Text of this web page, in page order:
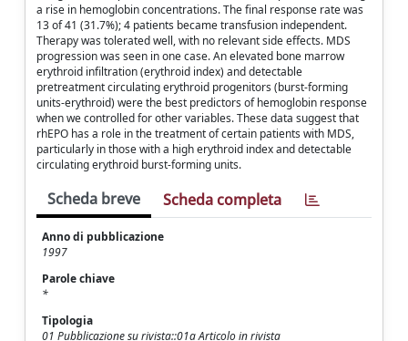
a rise in hemoglobin concentrations. The final response rate was
13 of 41 (31.7%); 4 patients became transfusion independent.
Therapy was tolerated well, with no relevant side effects. MDS
progression was seen in one case. An elevated bone marrow
erythroid infiltration (erythroid index) and detectable
pretreatment circulating erythroid progenitors (burst-forming
units-erythroid) were the best predictors of hemoglobin response
when we controlled for other variables. These data suggest that
rhEPO has a role in the treatment of certain patients with MDS,
particularly in those with a high erythroid index and detectable
circulating erythroid burst-forming units.
Scheda breve Scheda completa
Anno di pubblicazione
1997
Parole chiave
*
Tipologia
01 Pubblicazione su rivista::01a Articolo in rivista